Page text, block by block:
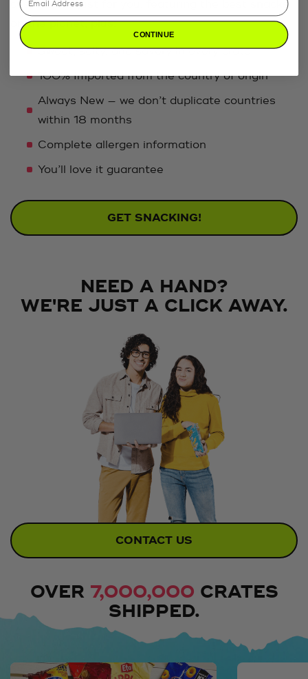
customized just for you, featuring the best snacks
on the planet, plus:
Sweet, salty, and savory in every crate
100% Imported from the country of origin
Always New — we don’t duplicate countries
within 18 months
Complete allergen information
You’ll love it guarantee
GET SNACKING!
NEED A HAND?
WE'RE JUST A CLICK AWAY.
CONTACT US
OVER 7,000,000 CRATES
SHIPPED.
CONTINUE